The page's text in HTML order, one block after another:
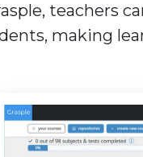
teachers
making